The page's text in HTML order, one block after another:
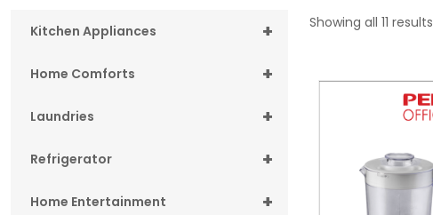
+
Kitchen Appliances
+
Home Comforts
+
Laundries
+
Refrigerator
+
Home Entertainment
Showing all 11 results